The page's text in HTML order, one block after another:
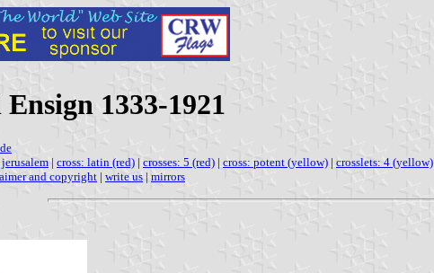
1333-1921
| cross: latin (red) | crosses: 5 (red) | cross: potent (yellow) | crosslets: 4 (yellow)
and copyright | write us | mirrors